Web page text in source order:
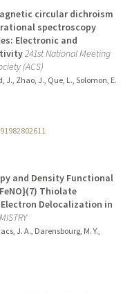
circular dichroism
spectroscopy
Electronic and
241st National Meeting
(ACS)
J., Zhao, J., Que, L., Solomon, E.
and Density Functional
Thiolate
Delocalization in
J. A., Darensbourg, M. Y.,